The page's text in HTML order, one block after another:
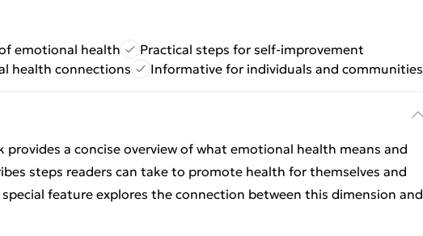
emotional health
Practical steps for self-improvement
health connections
Informative for individuals and communities
provides a concise overview of what emotional health means and
steps readers can take to promote health for themselves and
feature explores the connection between this dimension and